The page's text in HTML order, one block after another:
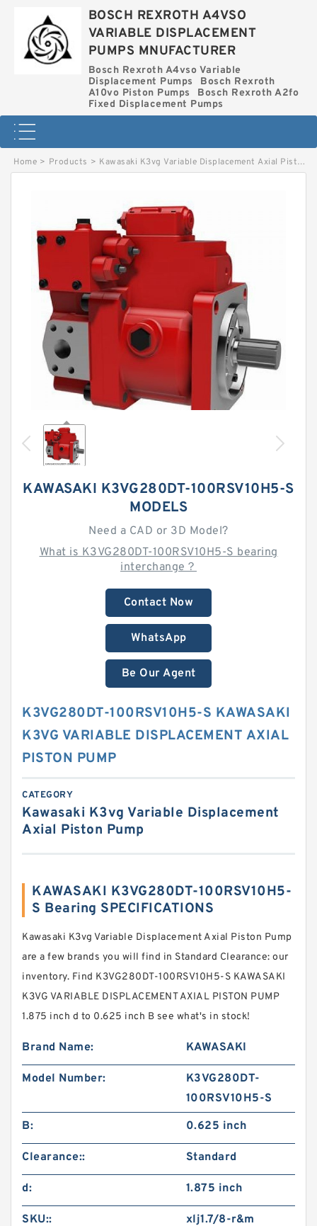
BOSCH REXROTH A4VSO
VARIABLE DISPLACEMENT
PUMPS MNUFACTURER
Bosch Rexroth A4vso Variable
Displacement Pumps
Bosch Rexroth
A10vo Piston Pumps
Bosch Rexroth A2fo
Fixed Displacement Pumps
Home > Products > Kawasaki K3vg Variable Displacement Axial Piston Pump
KAWASAKI K3VG280DT-100RSV10H5-S
MODELS
Need a CAD or 3D Model?
What is K3VG280DT-100RSV10H5-S bearing
interchange？
Contact Now
WhatsApp
Be Our Agent
K3VG280DT-100RSV10H5-S KAWASAKI
K3VG VARIABLE DISPLACEMENT AXIAL
PISTON PUMP
CATEGORY
Kawasaki K3vg Variable Displacement
Axial Piston Pump
KAWASAKI K3VG280DT-100RSV10H5-
S Bearing SPECIFICATIONS
Kawasaki K3vg Variable Displacement Axial Piston Pump
are a few brands you will find in Standard Clearance: our
inventory. Find K3VG280DT-100RSV10H5-S KAWASAKI
K3VG VARIABLE DISPLACEMENT AXIAL PISTON PUMP
1.875 inch d to 0.625 inch B see what's in stock!
Brand Name: KAWASAKI
Model Number:
K3VG280DT-
100RSV10H5-S
B:
0.625 inch
Clearance:: Standard
d: 1.875 inch
SKU:: xlj1.7/8-r&m